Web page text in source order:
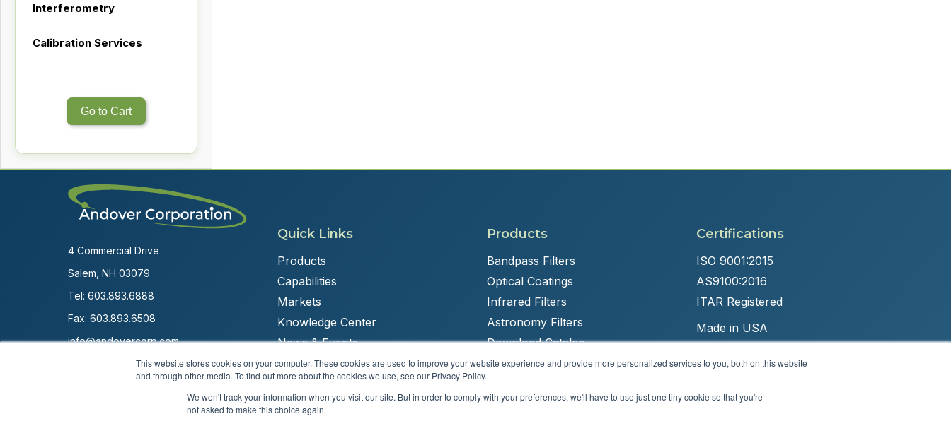
This website stores cookies on your computer. These cookies are used to improve your website experience and provide more personalized services to you, both on this website
and through other media. To find out more about the cookies we use, see our Privacy Policy.
We won't track your information when you visit our site. But in order to comply with your preferences, we'll have to use just one tiny cookie so that you're
not asked to make this choice again.
Interferometry
Calibration Services
Go to Cart
4 Commercial Drive
Salem, NH 03079
Tel: 603.893.6888
Fax: 603.893.6508
info@andovercorp.com
Quick Links
Products
Capabilities
Markets
Knowledge Center
News & Events
Products
Bandpass Filters
Optical Coatings
Infrared Filters
Astronomy Filters
Download Catalog
Certifications
ISO 9001:2015
AS9100:2016
ITAR Registered
Made in USA